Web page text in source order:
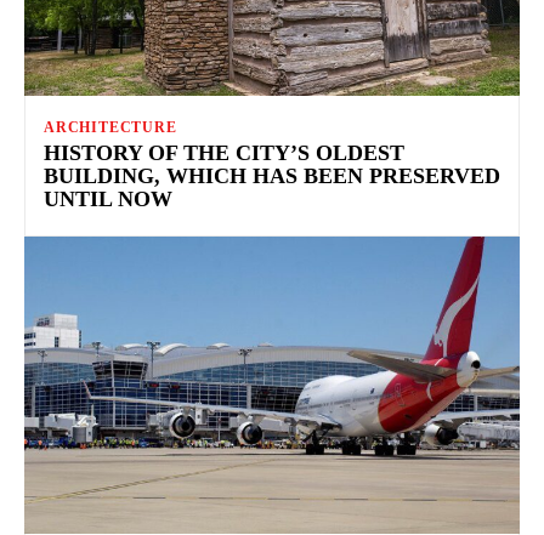
ARCHITECTURE
HISTORY OF THE CITY’S OLDEST
BUILDING, WHICH HAS BEEN PRESERVED
UNTIL NOW